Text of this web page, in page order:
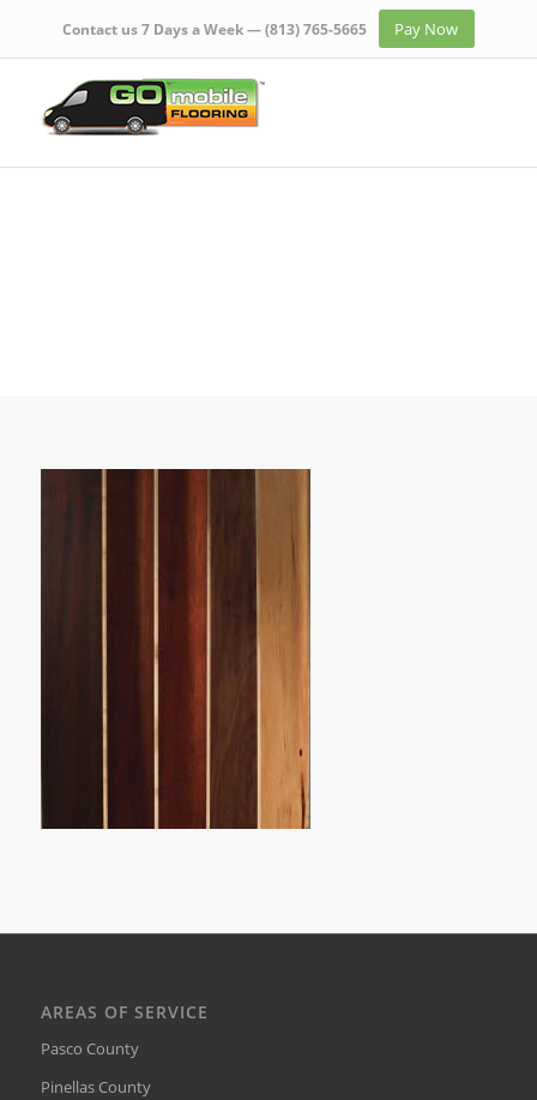
Contact us 7 Days a Week —(813) 765-5665 Pay Now
AREAS OF SERVICE
Pasco County
Pinellas County